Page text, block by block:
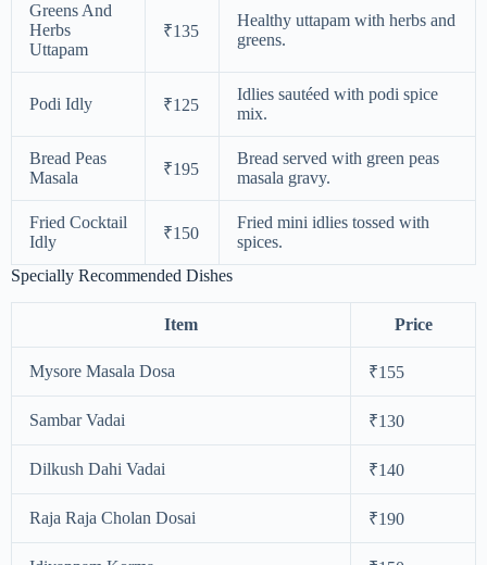
Greens And
Herbs
Uttapam
₹135
Healthy uttapam with herbs and
greens.
Podi Idly ₹125
Idlies sautéed with podi spice
mix.
Bread Peas
Masala
₹195
Bread served with green peas
masala gravy.
Fried Cocktail
Idly
₹150
Fried mini idlies tossed with
spices.
Specially Recommended Dishes
Item Price
Mysore Masala Dosa ₹155
Sambar Vadai ₹130
Dilkush Dahi Vadai ₹140
Raja Raja Cholan Dosai ₹190